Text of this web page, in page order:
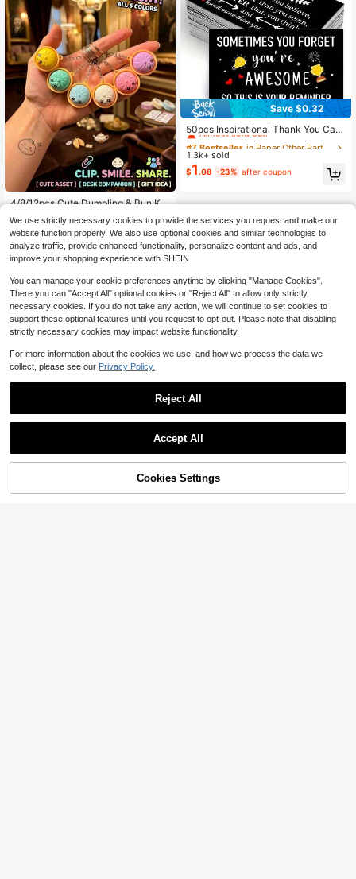
4/8/12pcs Cute Dumpling & Bun Ke
endant, Random Color, Suitable For
Backpack, Handbag And Keyring A
ccessories, Perfect As Party Favor
s, Gift Bag Fillers, Prizes, Birthday G
#2 Bestseller
in party supplies set Keyring Party Favor Packs
Almost sold out!
#2 Bestseller
in party supplies set Keyring Party Favor Packs
Almost sold out!
#2 Bestseller
in party supplies set Keyring Party Favor Packs
Almost sold out!
#2 Bestseller
in party supplies set Keyring Party Favor Packs
Almost sold out!
300+ sold
$0.83 -31%
Save $0.32
50pcs Inspirational Thank You Card
s, 3x2.1 Inch, Mini Thank You Cards
For Healthcare Professionals, Doct
ors, Nurses, Volunteers, Employees
- "You Are Braver Than You Believ
e, Stronger Than You Seem, And So
You Are" With Heart And Trophy De
sign
#7 Bestseller
in Paper Other Party Favors
Almost sold out!
#7 Bestseller
Almost sold out!
#7 Bestseller
Almost sold out!
#7 Bestseller
in Paper Other Party Favors
1.3k+ sold
$1 .08 -23% after coupon
13% OFF! Add to Cart
We use strictly necessary cookies to provide the services you request and make our
website function properly. We also use optional cookies and similar technologies to
analyze traffic, provide enhanced functionality, personalize content and ads, and
improve your shopping experience with SHEIN.
You can manage your cookie preferences anytime by clicking "Manage Cookies".
There you can "Accept All" optional cookies or "Reject All" to allow only strictly
necessary cookies. If you do not take any action, we will continue to set cookies to
support these optional features until you request to opt-out. Please note that disabling
strictly necessary cookies may impact website functionality.
For more information about the cookies we use, and how we process the data we
collect, please see our Privacy Policy.
Reject All
Accept All
Cookies Settings